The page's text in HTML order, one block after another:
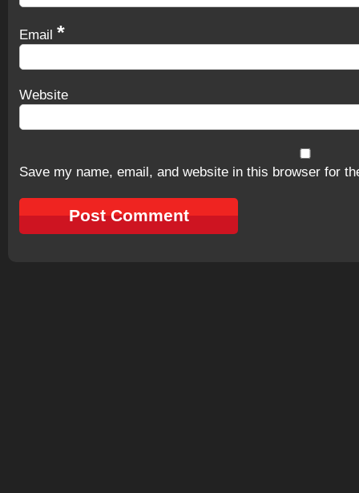
Email *
Website
Save my name, email, and website in this browser for